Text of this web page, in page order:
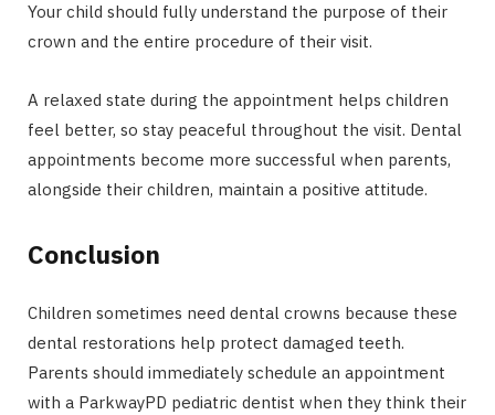
Your child should fully understand the purpose of their
crown and the entire procedure of their visit.
A relaxed state during the appointment helps children
feel better, so stay peaceful throughout the visit. Dental
appointments become more successful when parents,
alongside their children, maintain a positive attitude.
Conclusion
Children sometimes need dental crowns because these
dental restorations help protect damaged teeth.
Parents should immediately schedule an appointment
with a ParkwayPD pediatric dentist when they think their